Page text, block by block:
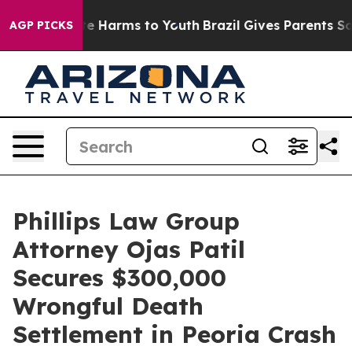
AGP PICKS
to Abate Harms to Youth Brazil Gives Parents
Phillips Law Group
Attorney Ojas Patil
Secures $300,000
Wrongful Death
Settlement in Peoria Crash